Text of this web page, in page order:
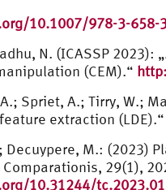
10.1007/978-3-658-
N. (ICASSP
(CEM).“
Spriet, A.; Tirry, W.;
extraction (LDE).“
Decuypere, M.: (2023)
29(1),
10.31244/